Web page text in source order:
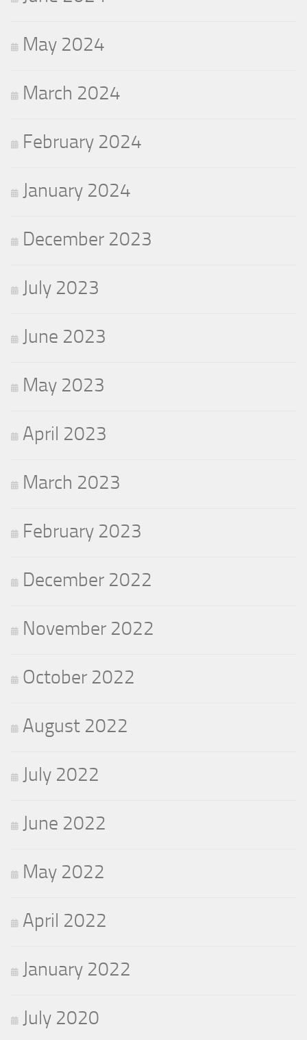
May 2024
March 2024
February 2024
January 2024
December 2023
July 2023
June 2023
May 2023
April 2023
March 2023
February 2023
December 2022
November 2022
October 2022
August 2022
July 2022
June 2022
May 2022
April 2022
January 2022
July 2020